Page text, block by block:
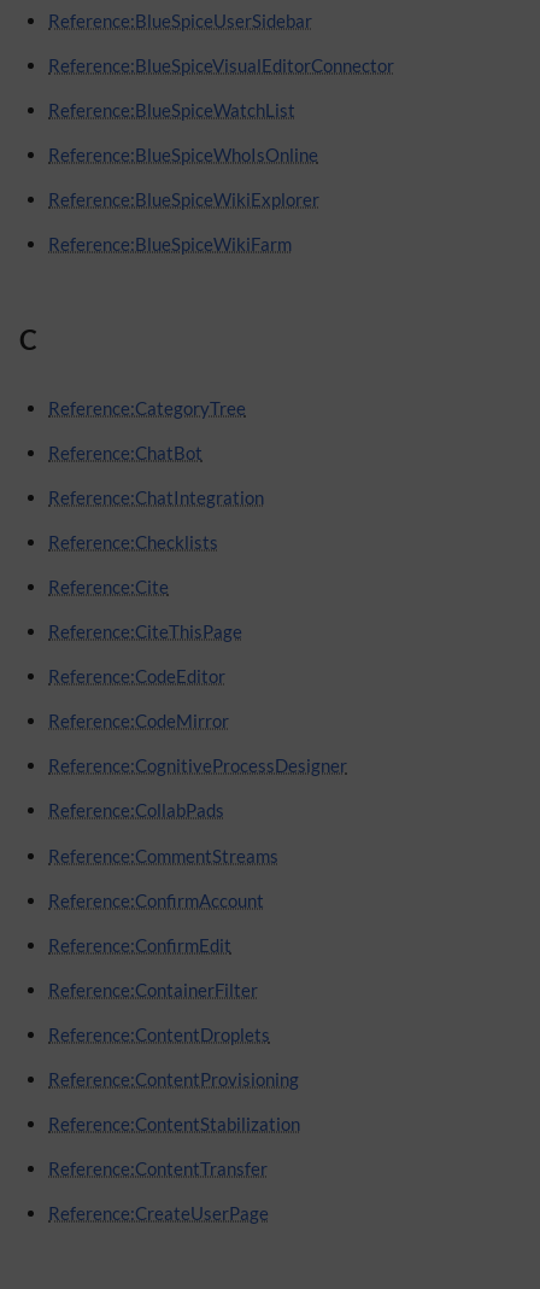
Reference:BlueSpiceUserSidebar
Reference:BlueSpiceVisualEditorConnector
Reference:BlueSpiceWatchList
Reference:BlueSpiceWhoIsOnline
Reference:BlueSpiceWikiExplorer
Reference:BlueSpiceWikiFarm
C
Reference:CategoryTree
Reference:ChatBot
Reference:ChatIntegration
Reference:Checklists
Reference:Cite
Reference:CiteThisPage
Reference:CodeEditor
Reference:CodeMirror
Reference:CognitiveProcessDesigner
Reference:CollabPads
Reference:CommentStreams
Reference:ConfirmAccount
Reference:ConfirmEdit
Reference:ContainerFilter
Reference:ContentDroplets
Reference:ContentProvisioning
Reference:ContentStabilization
Reference:ContentTransfer
Reference:CreateUserPage